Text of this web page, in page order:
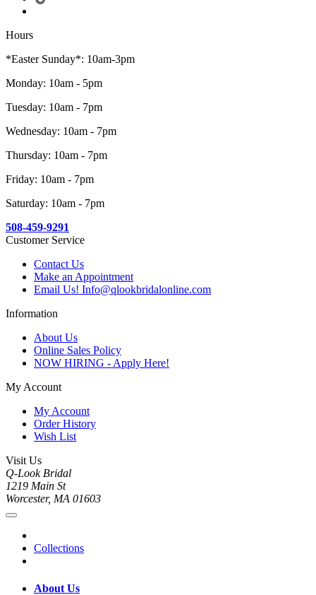
Hours
*Easter Sunday*: 10am-3pm
Monday: 10am - 5pm
Tuesday: 10am - 7pm
Wednesday: 10am - 7pm
Thursday: 10am - 7pm
Friday: 10am - 7pm
Saturday: 10am - 7pm
508-459-9291
Customer Service
Contact Us
Make an Appointment
Email Us! Info@qlookbridalonline.com
Information
About Us
Online Sales Policy
NOW HIRING - Apply Here!
My Account
My Account
Order History
Wish List
Visit Us
Q-Look Bridal
1219 Main St
Worcester, MA 01603
Collections
About Us